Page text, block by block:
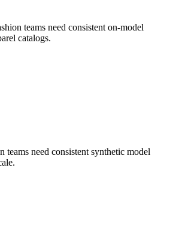
teams need consistent on-model
catalogs.
teams need consistent synthetic model